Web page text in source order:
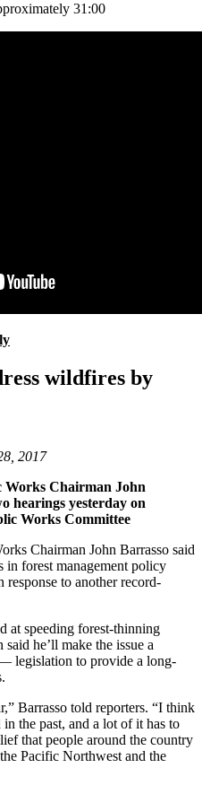
31:00
wildfires by
2017
Works Chairman John
hearings yesterday on
Works Committee
Chairman John Barrasso said
in forest management policy
response to another record-
at speeding forest-thinning
he’ll make the issue a
legislation to provide a long-
Barrasso told reporters. “I think
the past, and a lot of it has to
that people around the country
Pacific Northwest and the